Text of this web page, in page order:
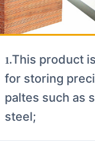
1.This product
for storing
paltes such as
steel;